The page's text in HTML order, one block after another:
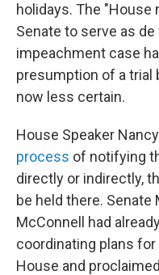
holidays. The "House
Senate to serve as
impeachment case
presumption of a trial
now less certain.
House Speaker
process of notifying
directly or indirectly,
be held there. Senate
McConnell had
coordinating plans
House and